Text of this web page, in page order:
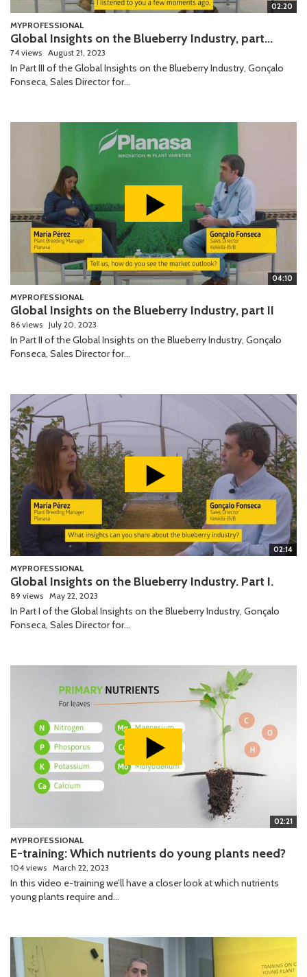
02:20
MYPROFESSIONAL
Global Insights on the Blueberry Industry, part...
74 views August 21, 2023
In Part III of the Global Insights on the Blueberry Industry, Gonçalo
Fonseca, Sales Director for...
04:10
MYPROFESSIONAL
Global Insights on the Blueberry Industry, part II
86 views July 20, 2023
In Part II of the Global Insights on the Blueberry Industry, Gonçalo
Fonseca, Sales Director for...
02:14
MYPROFESSIONAL
Global Insights on the Blueberry Industry. Part I.
89 views May 22, 2023
In Part I of the Global Insights on the Blueberry Industry, Gonçalo
Fonseca, Sales Director for...
02:21
MYPROFESSIONAL
E-training: Which nutrients do young plants need?
104 views March 22, 2023
In this video e-training we’ll have a closer look at which nutrients
young plants require and...